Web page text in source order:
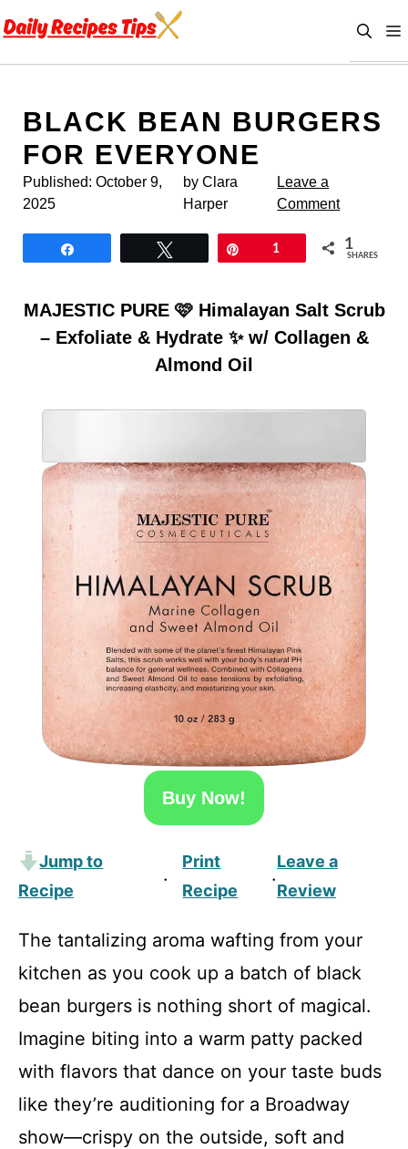
to
BLACK BEAN BURGERS
FOR EVERYONE
Published: October 9,
2025
by Clara
Harper
Leave a
Comment
1 1
SHARES
MAJESTIC PURE 🩷 Himalayan Salt Scrub
– Exfoliate & Hydrate ✨ w/ Collagen &
Almond Oil
Buy Now!
Jump to
Recipe
·
Print
Recipe
·
Leave a
Review
The tantalizing aroma wafting from your
kitchen as you cook up a batch of black
bean burgers is nothing short of magical.
Imagine biting into a warm patty packed
with flavors that dance on your taste buds
like they’re auditioning for a Broadway
show—crispy on the outside, soft and